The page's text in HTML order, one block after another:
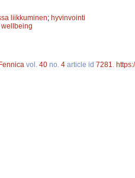
liikkuminen; hyvinvointi
wellbeing
vol. 40 no. 4 article id 7281